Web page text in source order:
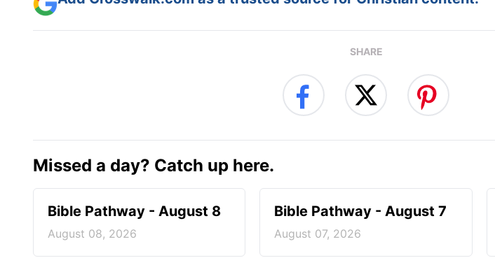
SHARE
Missed a day? Catch up here.
Bible Pathway - August 8
August 08, 2026
Bible Pathway - August 7
August 07, 2026